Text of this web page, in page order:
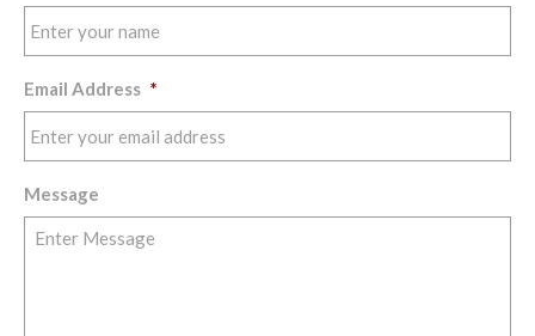
Email Address *
Message